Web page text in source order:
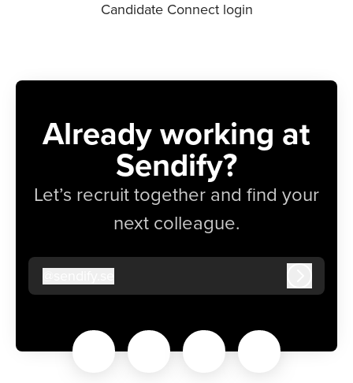
Candidate Connect login
Already working at
Sendify?
Let’s recruit together and find your
next colleague.
sendify.se